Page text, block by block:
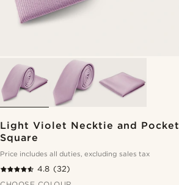
Light Violet Necktie and Pocket
Square
Price includes all duties, excluding sales tax
4.8 (32)